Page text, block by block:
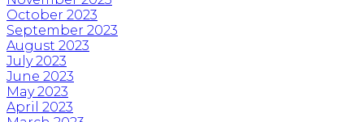
October 2023
September 2023
August 2023
July 2023
June 2023
May 2023
April 2023